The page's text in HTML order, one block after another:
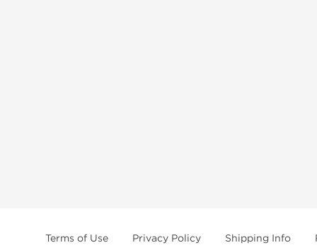
Terms of Use Privacy Policy Shipping Info